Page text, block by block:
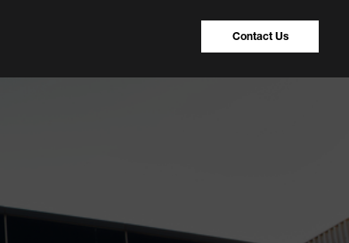
Contact Us